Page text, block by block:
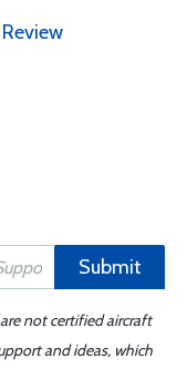
Submit
not certified aircraft
and ideas, which